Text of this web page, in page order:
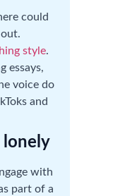
could
style.
essays,
voice do
and
lonely
with
part of a